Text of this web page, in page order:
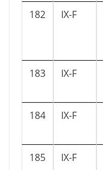
182 IX-F
183 IX-F
184 IX-F
185 IX-F